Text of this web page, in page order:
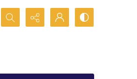
Search...